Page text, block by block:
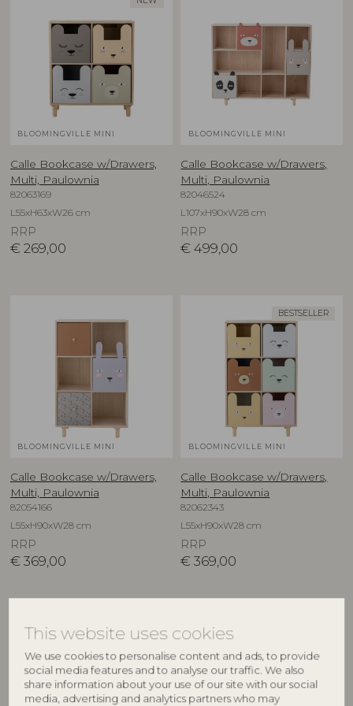
This website uses cookies
We use cookies to personalise content and ads, to provide
social media features and to analyse our traffic. We also
share information about your use of our site with our social
media, advertising and analytics partners who may
BLOOMINGVILLE MINI
Calle Bookcase w/Drawers,
Multi, Paulownia
82063169
L55xH63xW26 cm
RRP
€ 269,00
BLOOMINGVILLE MINI
Calle Bookcase w/Drawers,
Multi, Paulownia
82046524
L107xH90xW28 cm
RRP
€ 499,00
BLOOMINGVILLE MINI
Calle Bookcase w/Drawers,
Multi, Paulownia
82054166
L55xH90xW28 cm
RRP
€ 369,00
BESTSELLER
BLOOMINGVILLE MINI
Calle Bookcase w/Drawers,
Multi, Paulownia
82062343
L55xH90xW28 cm
RRP
€ 369,00